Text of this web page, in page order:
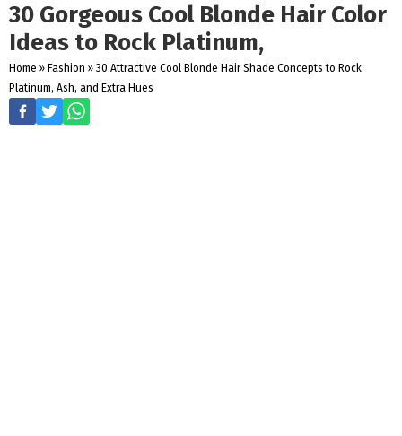
30 Gorgeous Cool Blonde Hair Color
Ideas to Rock Platinum,
Home » Fashion » 30 Attractive Cool Blonde Hair Shade Concepts to Rock
Platinum, Ash, and Extra Hues